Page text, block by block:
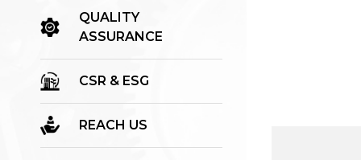
QUALITY
ASSURANCE
CSR & ESG
REACH US